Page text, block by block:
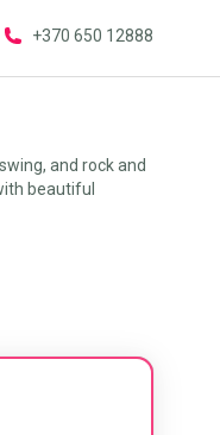
+370 650 12888
and rock and
beautiful